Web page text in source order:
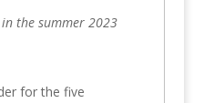
the summer 2023
for the five